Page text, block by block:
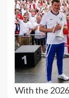
With the